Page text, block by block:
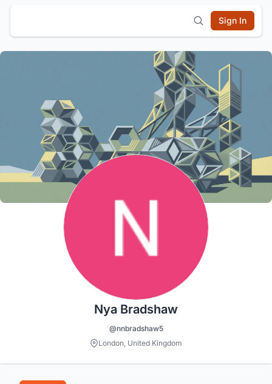
Sign In
Nya Bradshaw
@nnbradshaw5
London, United Kingdom